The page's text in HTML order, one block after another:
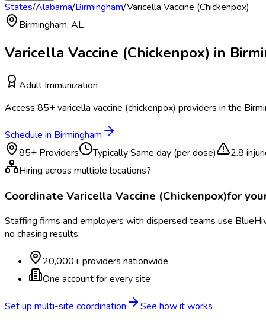
States/Alabama/Birmingham/Varicella Vaccine (Chickenpox)
Birmingham, AL
Varicella Vaccine (Chickenpox) in
Adult Immunization
Access 85+varicella vaccine (chickenpox) providers in the
Schedule in Birmingham
85+ Providers TypicallySame day (per dose) 2.8
Hiring across multiple locations?
Coordinate Varicella Vaccine (Chickenpox)for
Staffing firms and employers with dispersed teams use
no chasing results.
20,000+ providers nationwide
One account for every site
Set up multi-site coordination
See how it works